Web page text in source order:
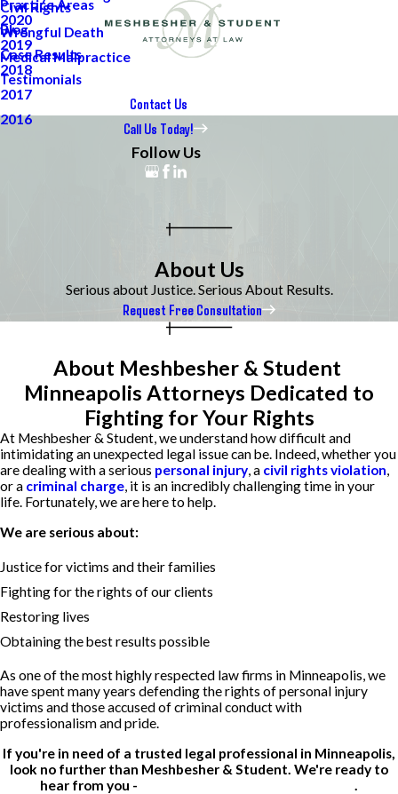
Practice Areas
Civil Rights
Wrongful Death
Medical Malpractice
Blog
2020
2019
2018
2017
2016
Case Results
Testimonials
Contact Us
Call Us Today!
Follow Us
About Us
Serious about Justice. Serious About Results.
Request Free Consultation
About Meshbesher & Student
Minneapolis Attorneys Dedicated to
Fighting for Your Rights
At Meshbesher & Student, we understand how difficult and
intimidating an unexpected legal issue can be. Indeed, whether you
are dealing with a serious personal injury, a civil rights violation,
or a criminal charge, it is an incredibly challenging time in your
life. Fortunately, we are here to help.
We are serious about:
Justice for victims and their families
Fighting for the rights of our clients
Restoring lives
Obtaining the best results possible
As one of the most highly respected law firms in Minneapolis, we
have spent many years defending the rights of personal injury
victims and those accused of criminal conduct with
professionalism and pride.
If you're in need of a trusted legal professional in Minneapolis,
look no further than Meshbesher & Student. We're ready to
hear from you -
.